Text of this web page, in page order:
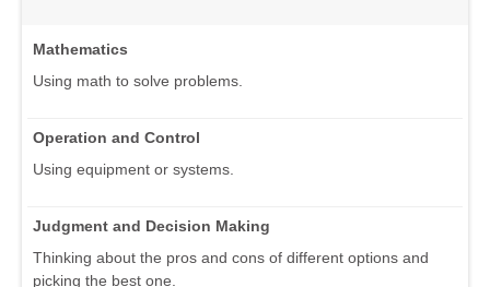
Mathematics
Using math to solve problems.
Operation and Control
Using equipment or systems.
Judgment and Decision Making
Thinking about the pros and cons of different options and
picking the best one.